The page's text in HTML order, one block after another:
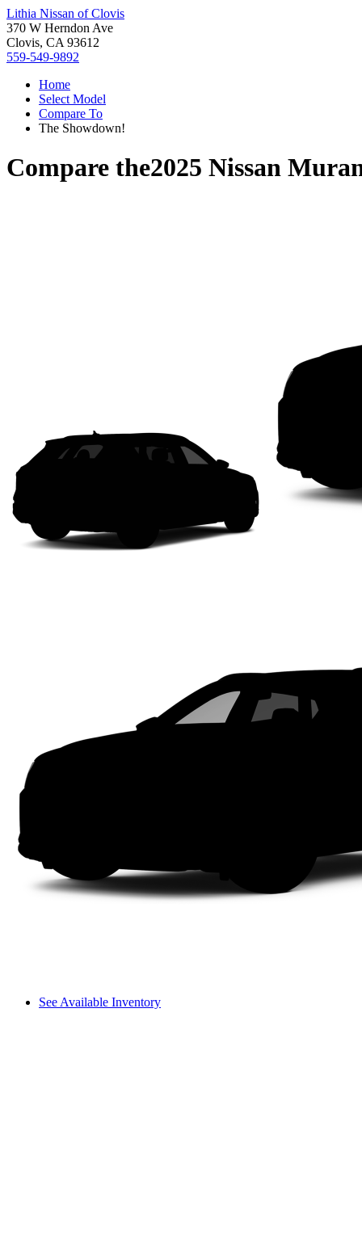
Lithia Nissan of Clovis
370 W Herndon Ave
Clovis, CA 93612
559-549-9892
Home
Select Model
Compare To
The Showdown!
Compare the2025 Nissan
See Available Inventory